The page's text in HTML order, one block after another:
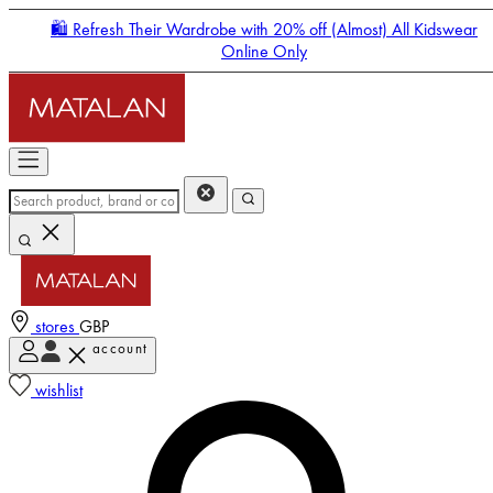
🛍️ Refresh Their Wardrobe with 20% off (Almost) All Kidswear
Online Only
stores GBP
account
wishlist